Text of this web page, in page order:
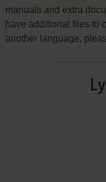
manuals and extra
have additional files to
another language,